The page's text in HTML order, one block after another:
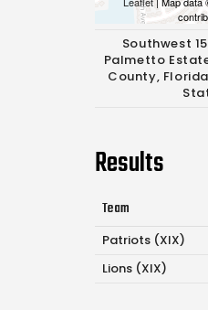
Southwest
Palmetto
County,
Results
Team
Patriots (XIX)
Lions (XIX)